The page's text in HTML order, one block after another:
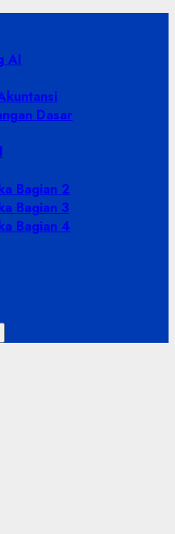
AI
Dasar
Bagian 2
Bagian 3
Bagian 4